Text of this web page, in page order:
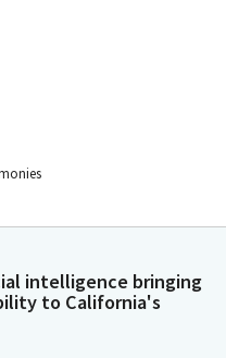
intelligence bringing
to California's